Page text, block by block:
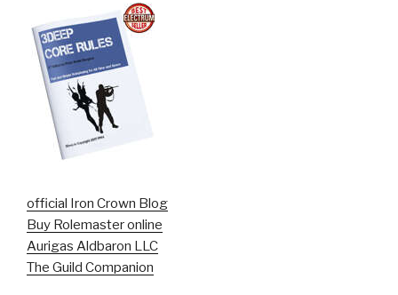
official Iron Crown Blog
Buy Rolemaster online
Aurigas Aldbaron LLC
The Guild Companion